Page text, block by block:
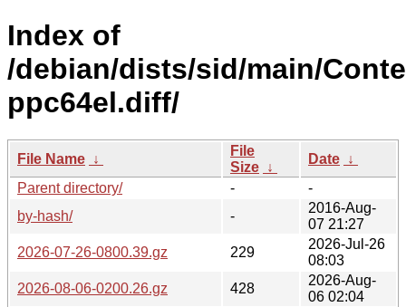
Index of
/debian/dists/sid/main/
ppc64el.diff/
File Name ↓
File
Size ↓
Date ↓
Parent directory/
-
-
by-hash/
-
2016-Aug-
07 21:27
2026-07-26-0800.39.gz
229
2026-Jul-26
08:03
2026-08-06-0200.26.gz
428
2026-Aug-
06 02:04